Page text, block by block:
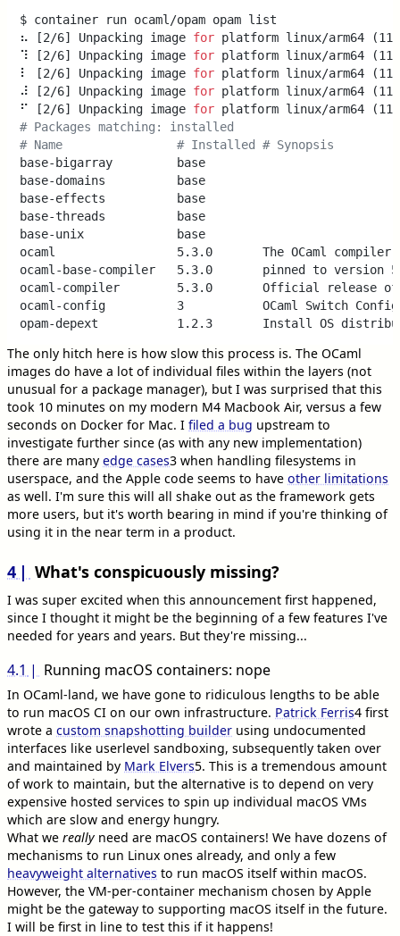
$ container run ocaml/opam opam list
⠦ [2/6] Unpacking image for platform linux/arm64
⠹ [2/6] Unpacking image for platform linux/arm64
⠇ [2/6] Unpacking image for platform linux/arm64
⠼ [2/6] Unpacking image for platform linux/arm64
⠋ [2/6] Unpacking image for
# Packages
# Name                # Installed # Synopsis
base-bigarray         base
base-domains          base
base-effects          base
base-threads          base
base-unix             base
ocaml                 5.3.0       The OCaml compiler
ocaml-base-compiler   5.3.0       pinned to version
ocaml-compiler        5.3.0       Official release of
ocaml-config          3           OCaml Switch
The only hitch here is how slow this process is. The OCaml
images do have a lot of individual files within the layers (not
unusual for a package manager), but I was surprised that this
took 10 minutes on my modern M4 Macbook Air, versus a few
seconds on Docker for Mac. I filed a bug upstream to
investigate further since (as with any new implementation)
there are many edge cases3 when handling filesystems in
userspace, and the Apple code seems to have other limitations
as well. I'm sure this will all shake out as the framework gets
more users, but it's worth bearing in mind if you're thinking of
using it in the near term in a product.
4 What's conspicuously missing?
I was super excited when this announcement first happened,
since I thought it might be the beginning of a few features I've
needed for years and years. But they're missing...
4.1 Running macOS containers: nope
In OCaml-land, we have gone to ridiculous lengths to be able
to run macOS CI on our own infrastructure. Patrick Ferris4 first
wrote a custom snapshotting builder using undocumented
interfaces like userlevel sandboxing, subsequently taken over
and maintained by Mark Elvers5. This is a tremendous amount
of work to maintain, but the alternative is to depend on very
expensive hosted services to spin up individual macOS VMs
which are slow and energy hungry.
What we really need are macOS containers! We have dozens of
mechanisms to run Linux ones already, and only a few
heavyweight alternatives to run macOS itself within macOS.
However, the VM-per-container mechanism chosen by Apple
might be the gateway to supporting macOS itself in the future.
I will be first in line to test this if it happens!